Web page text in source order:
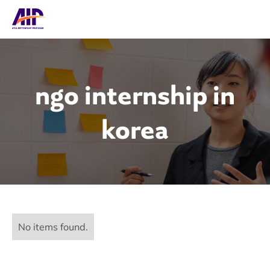
ngo internship in
korea
No items found.